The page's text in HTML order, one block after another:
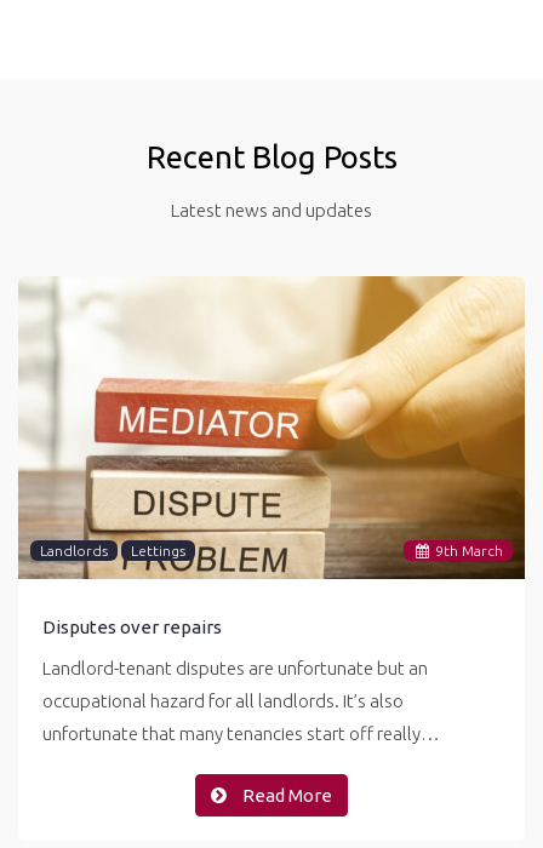
Recent Blog Posts
Latest news and updates
9th March
Landlords Lettings
Disputes over repairs
Landlord-tenant disputes are unfortunate but an
occupational hazard for all landlords. It’s also
unfortunate that many tenancies start off really…
Read More